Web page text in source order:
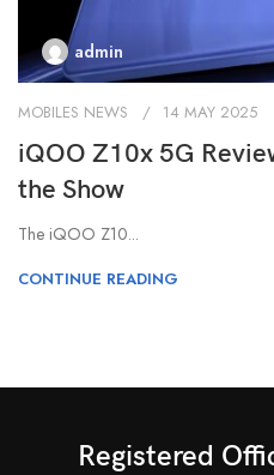
admin
MOBILES NEWS 14 MAY 2025
iQOO Z10x 5G
the Show
The iQOO Z10...
CONTINUE READING
Registered